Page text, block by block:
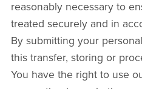
reasonably necessary to
treated securely and in
By submitting your
this transfer, storing or
You have the right to use